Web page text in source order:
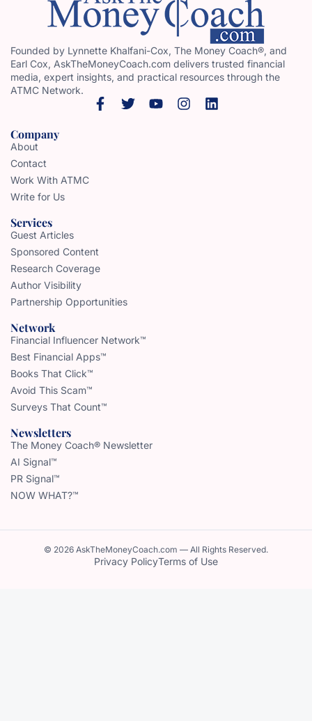
Founded by Lynnette Khalfani-Cox, The Money Coach®, and
Earl Cox, AskTheMoneyCoach.com delivers trusted financial
media, expert insights, and practical resources through the
ATMC Network.
Company
About
Contact
Work With ATMC
Write for Us
Services
Guest Articles
Sponsored Content
Research Coverage
Author Visibility
Partnership Opportunities
Network
Financial Influencer Network™
Best Financial Apps™
Books That Click™
Avoid This Scam™
Surveys That Count™
Newsletters
The Money Coach® Newsletter
AI Signal™
PR Signal™
NOW WHAT?™
© 2026 AskTheMoneyCoach.com — All Rights Reserved.
Privacy PolicyTerms of Use